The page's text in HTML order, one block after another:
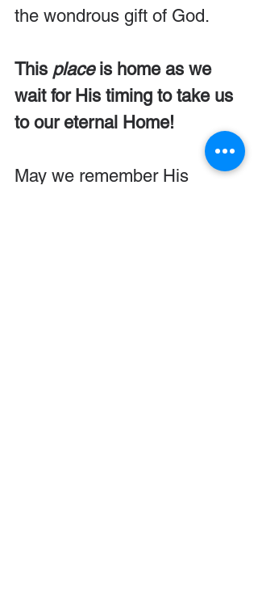
the wondrous gift of God.
This place is home as we
wait for His timing to take us
to our eternal Home!
May we remember His